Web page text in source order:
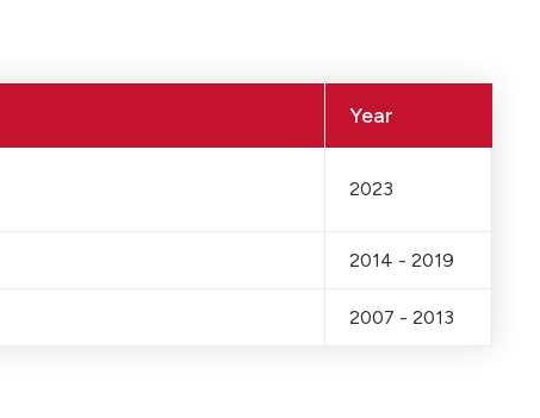
Year
2023
2014 - 2019
2007 - 2013